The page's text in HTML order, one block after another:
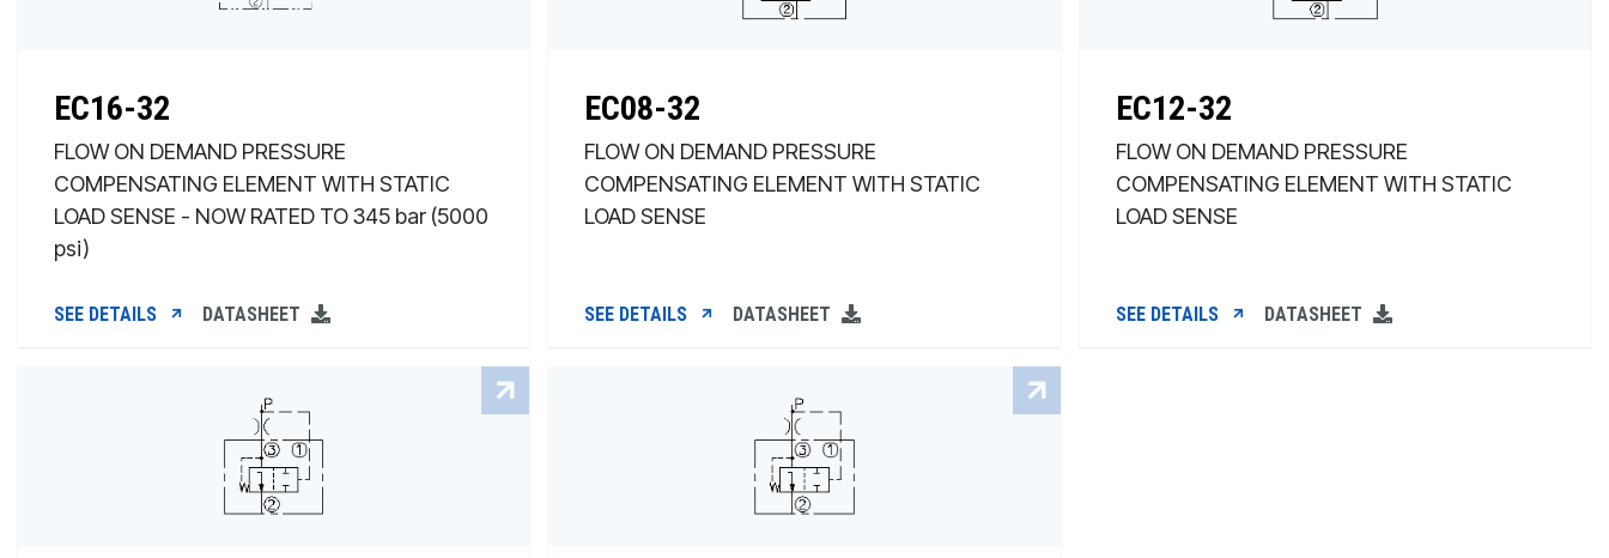
EC16-32
FLOW ON DEMAND PRESSURE
COMPENSATING ELEMENT WITH STATIC
LOAD SENSE - NOW RATED TO 345 bar (5000
psi)
SEE DETAILS DATASHEET
EC08-32
FLOW ON DEMAND PRESSURE
COMPENSATING ELEMENT WITH STATIC
LOAD SENSE
SEE DETAILS DATASHEET
EC12-32
FLOW ON DEMAND PRESSURE
COMPENSATING ELEMENT WITH STATIC
LOAD SENSE
SEE DETAILS DATASHEET